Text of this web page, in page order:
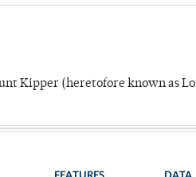
Kipper (heretofore known as